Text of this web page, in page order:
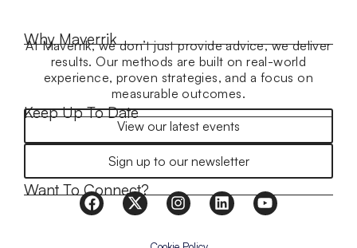
Why Maverrik
At Maverrik, we don’t just provide advice, we deliver
results. Our methods are built on real-world
experience, proven strategies, and a focus on
measurable outcomes.
Keep Up To Date
View our latest events
Sign up to our newsletter
Want To Connect?